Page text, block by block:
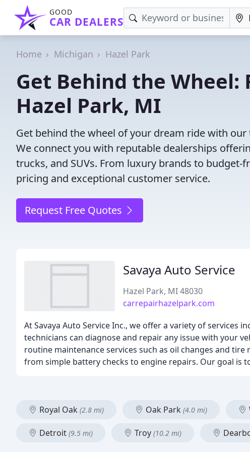
GOOD
CAR DEALERS
Home Michigan Hazel Park
Get Behind the Wheel:
Hazel Park, MI
Get behind the wheel of your dream ride with
We connect you with reputable dealerships
trucks, and SUVs. From luxury brands to
pricing and exceptional customer service.
Request Free Quotes
Savaya Auto Service
Hazel Park, MI 48030
carrepairhazelpark.com
At Savaya Auto Service Inc., we offer a variety of services
technicians can diagnose and repair any issue with your
routine maintenance services such as oil changes and
from simple battery checks to engine repairs. Our goal is
Royal Oak (2.8 mi) Oak Park (4.0 mi)
Detroit (9.5 mi) Troy (10.2 mi)